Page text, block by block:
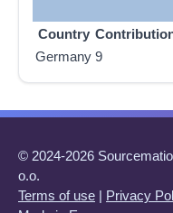
Country
Germany 9
© 2024-2026
o.o.
Terms of use | Privacy